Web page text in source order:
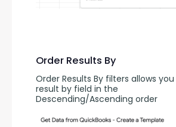
Order Results By
Order Results By filters allows
result by field in the
Descending/Ascending order